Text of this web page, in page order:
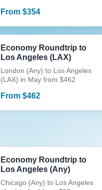
From $354
Economy Roundtrip to
Los Angeles (LAX)
London (Any) to Los Angeles
(LAX) in May from $462
From $462
Economy Roundtrip to
Los Angeles (Any)
Chicago (Any) to Los Angeles